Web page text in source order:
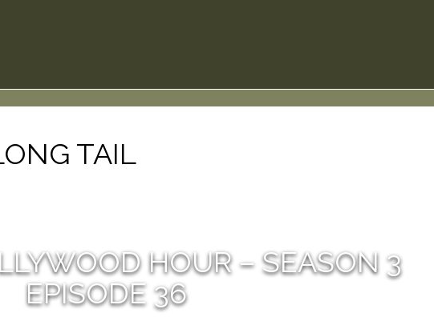
TAIL
HOUR – SEASON 3
EPISODE 36